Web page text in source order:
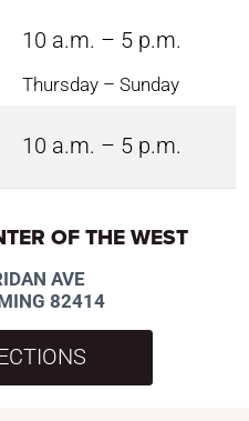
10 a.m. – 5 p.m.
Thursday – Sunday
10 a.m. – 5 p.m.
OF THE WEST
AVE
82414